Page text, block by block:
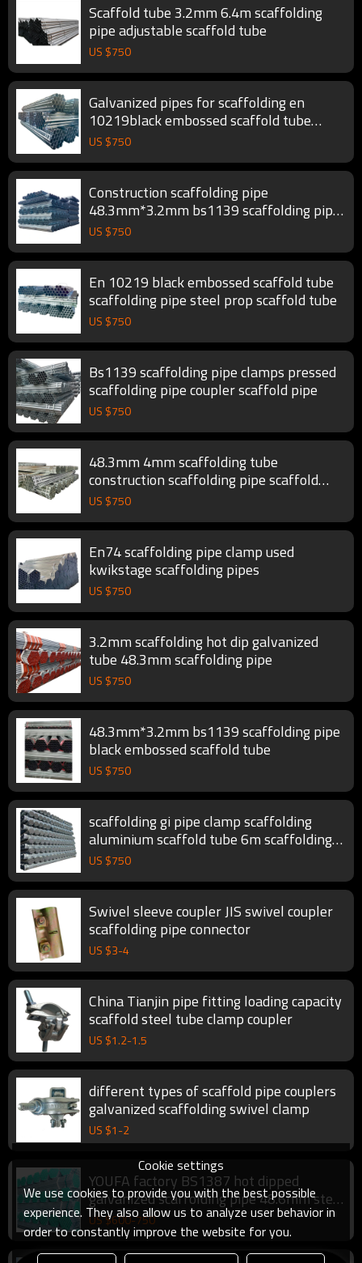
Scaffold tube 3.2mm 6.4m scaffolding
pipe adjustable scaffold tube
US $750
Galvanized pipes for scaffolding en
10219black embossed scaffold tube
scaffolding pipe
US $750
Construction scaffolding pipe
48.3mm*3.2mm bs1139 scaffolding pipe
scaffold tube
US $750
En 10219 black embossed scaffold tube
scaffolding pipe steel prop scaffold tube
US $750
Bs1139 scaffolding pipe clamps pressed
scaffolding pipe coupler scaffold pipe
US $750
48.3mm 4mm scaffolding tube
construction scaffolding pipe scaffold
tube
US $750
En74 scaffolding pipe clamp used
kwikstage scaffolding pipes
US $750
3.2mm scaffolding hot dip galvanized
tube 48.3mm scaffolding pipe
US $750
48.3mm*3.2mm bs1139 scaffolding pipe
black embossed scaffold tube
US $750
scaffolding gi pipe clamp scaffolding
aluminium scaffold tube 6m scaffolding
pipe
US $750
Swivel sleeve coupler JIS swivel coupler
scaffolding pipe connector
US $3-4
China Tianjin pipe fitting loading capacity
scaffold steel tube clamp coupler
US $1.2-1.5
different types of scaffold pipe couplers
galvanized scaffolding swivel clamp
US $1-2
YOUFA factory BS1387 hot dipped
galvanized scaffolding pipe 48.6mm steel
pipe
US $600-750
Cookie settings
We use cookies to provide you with the best possible
experience. They also allow us to analyze user behavior in
order to constantly improve the website for you.